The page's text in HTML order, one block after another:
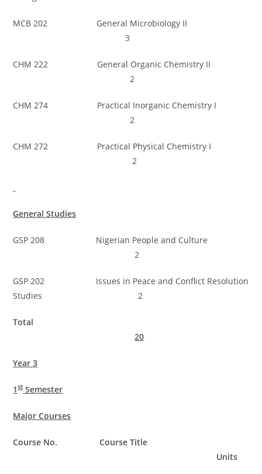
MCB 202 General Microbiology II
3
CHM 222 General Organic Chemistry II
2
CHM 274 Practical Inorganic Chemistry I
2
CHM 272 Practical Physical Chemistry I
2
General Studies
GSP 208 Nigerian People and Culture
2
GSP 202 Issues in Peace and Conflict Resolution
Studies 2
Total
20
Year 3
1stSemester
Major Courses
Course No. Course Title
Units